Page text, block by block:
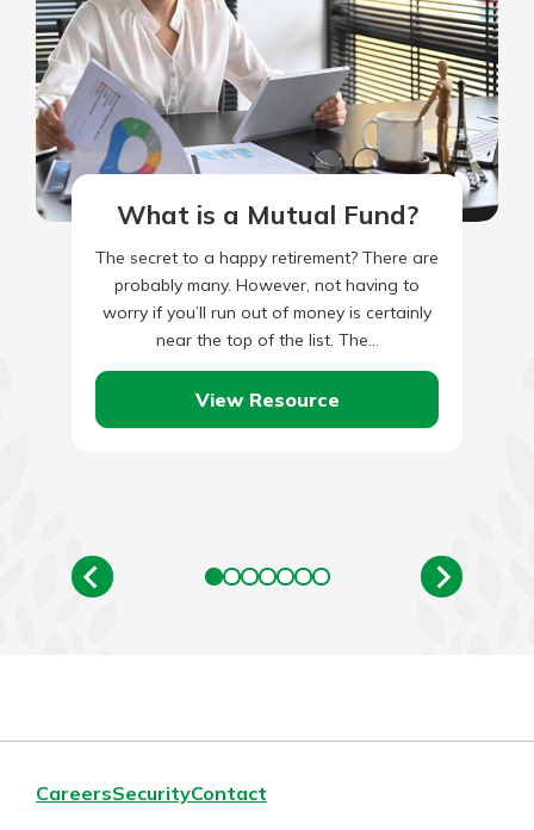
What is a Mutual Fund?
The secret to a happy retirement? There are
probably many. However, not having to
worry if you’ll run out of money is certainly
near the top of the list. The…
View Resource
CareersSecurityContact